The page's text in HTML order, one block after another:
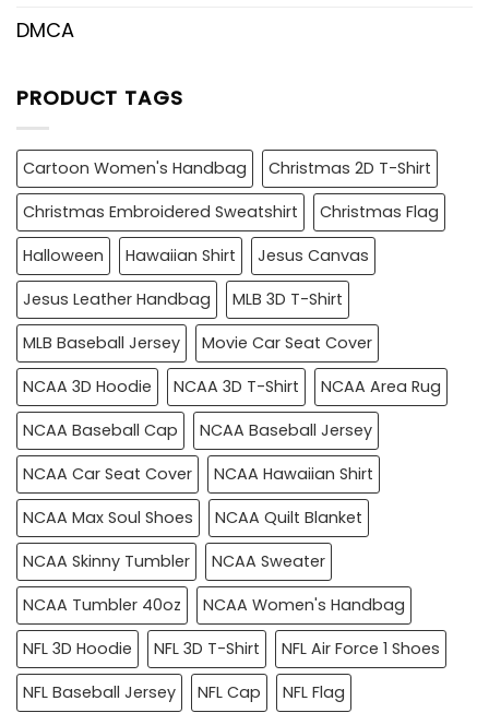
DMCA
PRODUCT TAGS
Cartoon Women's Handbag
Christmas 2D T-Shirt
Christmas Embroidered Sweatshirt
Christmas Flag
Halloween
Hawaiian Shirt
Jesus Canvas
Jesus Leather Handbag
MLB 3D T-Shirt
MLB Baseball Jersey
Movie Car Seat Cover
NCAA 3D Hoodie
NCAA 3D T-Shirt
NCAA Area Rug
NCAA Baseball Cap
NCAA Baseball Jersey
NCAA Car Seat Cover
NCAA Hawaiian Shirt
NCAA Max Soul Shoes
NCAA Quilt Blanket
NCAA Skinny Tumbler
NCAA Sweater
NCAA Tumbler 40oz
NCAA Women's Handbag
NFL 3D Hoodie
NFL 3D T-Shirt
NFL Air Force 1 Shoes
NFL Baseball Jersey
NFL Cap NFL Flag